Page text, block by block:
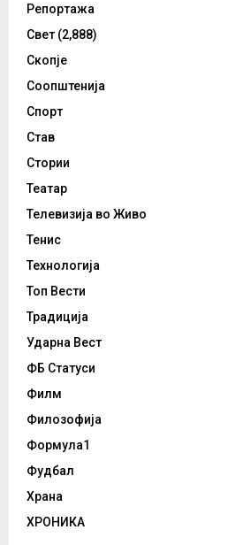
Репортажа
Свет (2,888)
Скопје
Соопштенија
Спорт
Став
Стории
Театар
Телевизија во Живо
Тенис
Технологија
Топ Вести
Традиција
Ударна Вест
ФБ Статуси
Филм
Филозофија
Формула1
Фудбал
Храна
ХРОНИКА